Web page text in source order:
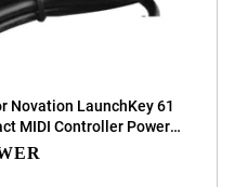
Novation LaunchKey 61
MIDI Controller Power
Charger Mains PSU